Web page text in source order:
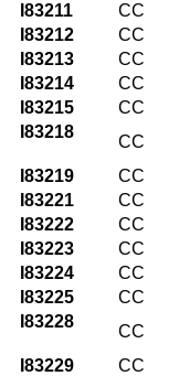
I83211
CC
I83212
CC
I83213
CC
I83214
CC
I83215
CC
I83218
CC
I83219
CC
I83221
CC
I83222
CC
I83223
CC
I83224
CC
I83225
CC
I83228
CC
I83229
CC